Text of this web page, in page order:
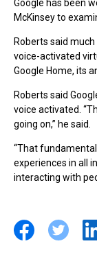
Google has been
McKinsey to
Roberts said
voice-activated
Google Home, its
Roberts said
voice activated.
going on,” he said.
“That
experiences in all
interacting with